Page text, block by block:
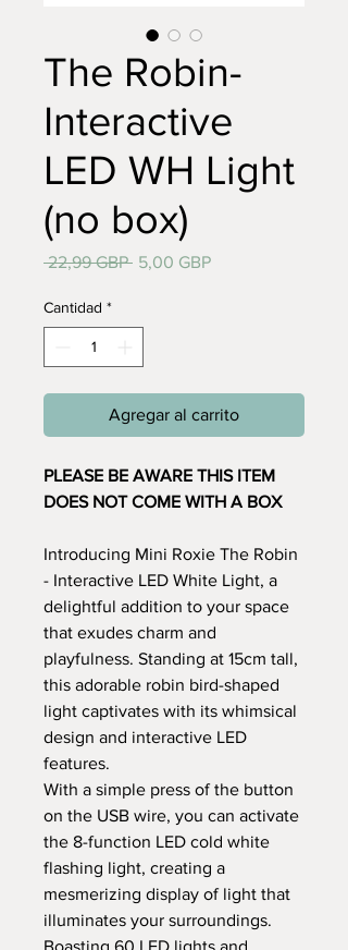
The Robin-
Interactive
LED WH Light
(no box)
22,99 GBP Precio
5,00 GBPPrecio
Cantidad *
Agregar al carrito
PLEASE BE AWARE THIS ITEM
DOES NOT COME WITH A BOX
Introducing Mini Roxie The Robin
- Interactive LED White Light, a
delightful addition to your space
that exudes charm and
playfulness. Standing at 15cm tall,
this adorable robin bird-shaped
light captivates with its whimsical
design and interactive LED
features.
With a simple press of the button
on the USB wire, you can activate
the 8-function LED cold white
flashing light, creating a
mesmerizing display of light that
illuminates your surroundings.
Boasting 60 LED lights and